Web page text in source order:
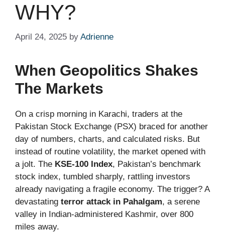
WHY?
April 24, 2025 by Adrienne
When Geopolitics Shakes
The Markets
On a crisp morning in Karachi, traders at the
Pakistan Stock Exchange (PSX) braced for another
day of numbers, charts, and calculated risks. But
instead of routine volatility, the market opened with
a jolt. The KSE-100 Index, Pakistan’s benchmark
stock index, tumbled sharply, rattling investors
already navigating a fragile economy. The trigger? A
devastating terror attack in Pahalgam, a serene
valley in Indian-administered Kashmir, over 800
miles away.